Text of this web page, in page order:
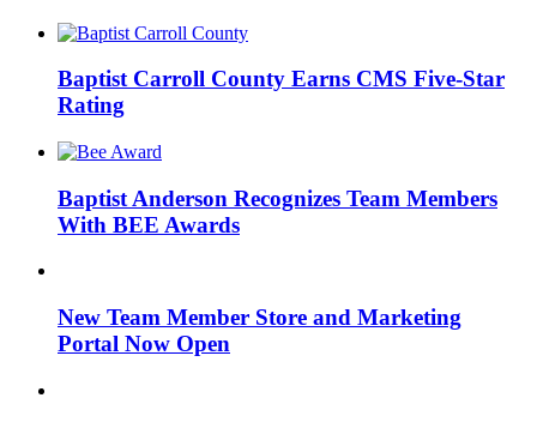
Baptist Carroll County Earns CMS Five-Star
Rating
Baptist Anderson Recognizes Team Members
With BEE Awards
New Team Member Store and Marketing
Portal Now Open